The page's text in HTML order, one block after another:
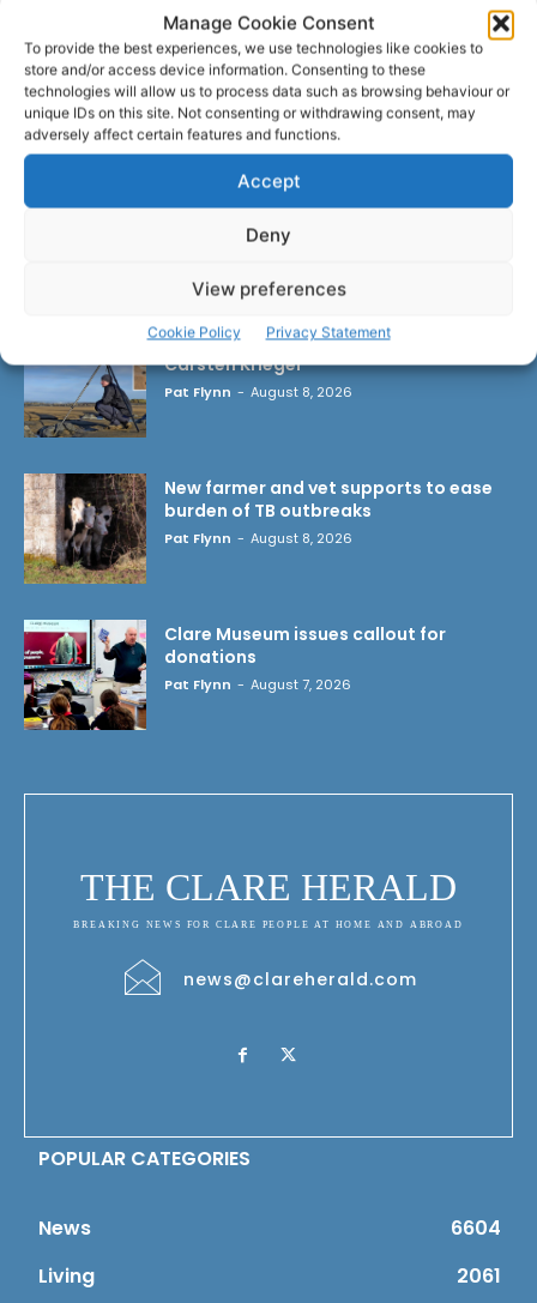
Manage Cookie Consent
To provide the best experiences, we use technologies like cookies to
store and/or access device information. Consenting to these
technologies will allow us to process data such as browsing behaviour or
unique IDs on this site. Not consenting or withdrawing consent, may
adversely affect certain features and functions.
Accept
Deny
View preferences
Cookie Policy Privacy Statement
Wild West Clare – New book from
Carsten Krieger
Pat Flynn - August 8, 2026
New farmer and vet supports to ease
burden of TB outbreaks
Pat Flynn - August 8, 2026
Clare Museum issues callout for
donations
Pat Flynn - August 7, 2026
THE CLARE HERALD
BREAKING NEWS FOR CLARE PEOPLE AT HOME AND ABROAD
news@clareherald.com
POPULAR CATEGORIES
News
6604
Living
2061